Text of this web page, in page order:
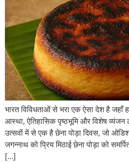
भारत विविधताओं से भरा एक ऐसा देश है जहाँ
आस्था, ऐतिहासिक पृष्ठभूमि और विशेष
उत्सवों में से एक है छेना पोड़ा दिवस, जो
जगन्नाथ को प्रिय मिठाई छेना पोड़ा को
[…]